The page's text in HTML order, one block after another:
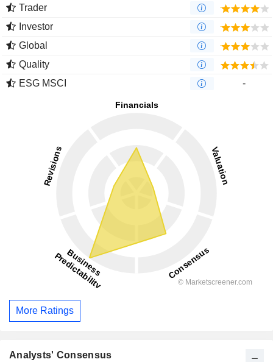
Trader
Investor
Global
Quality
ESG MSCI
-
More Ratings
Analysts' Consensus